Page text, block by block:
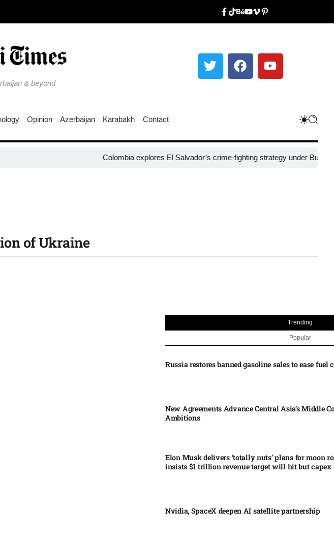
& beyond
Opinion Azerbaijan Karabakh Contact
Colombia explores El Salvador’s crime-fighting strategy under Bukele​
of Ukraine
Trending
Popular
Russia restores banned gasoline sales to ease fuel
New Agreements Advance Central Asia’s Middle
Ambitions
Elon Musk delivers ‘totally nuts’ plans for moon
insists $1 trillion revenue target will hit but capex
Nvidia, SpaceX deepen AI satellite partnership​